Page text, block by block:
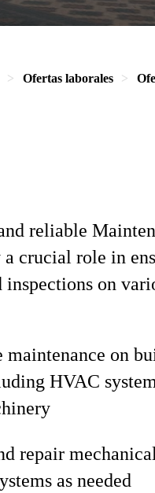
Ofertas laborales
reliable
crucial role in
on
maintenance on
HVAC
repair
as needed